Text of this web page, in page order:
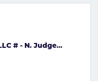
# - N. Judge...